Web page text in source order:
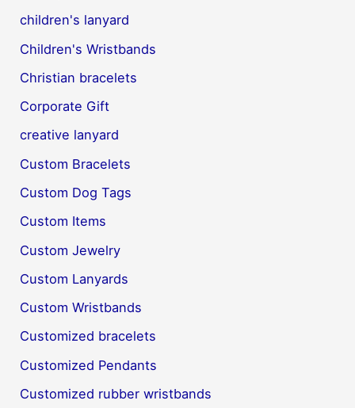
children's lanyard
Children's Wristbands
Christian bracelets
Corporate Gift
creative lanyard
Custom Bracelets
Custom Dog Tags
Custom Items
Custom Jewelry
Custom Lanyards
Custom Wristbands
Customized bracelets
Customized Pendants
Customized rubber wristbands